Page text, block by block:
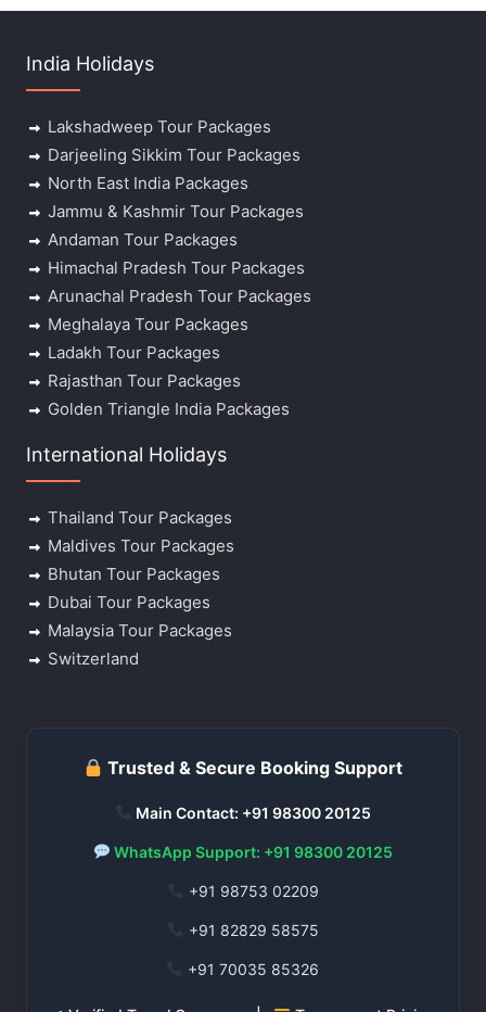
India Holidays
Lakshadweep Tour Packages
Darjeeling Sikkim Tour Packages
North East India Packages
Jammu & Kashmir Tour Packages
Andaman Tour Packages
Himachal Pradesh Tour Packages
Arunachal Pradesh Tour Packages
Meghalaya Tour Packages
Ladakh Tour Packages
Rajasthan Tour Packages
Golden Triangle India Packages
International Holidays
Thailand Tour Packages
Maldives Tour Packages
Bhutan Tour Packages
Dubai Tour Packages
Malaysia Tour Packages
Switzerland
Trusted & Secure Booking Support
Main Contact: +91 98300 20125
WhatsApp Support: +91 98300 20125
+91 98753 02209
+91 82829 58575
+91 70035 85326